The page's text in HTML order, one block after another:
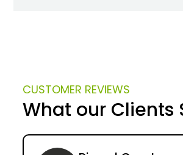
CUSTOMER REVIEWS
What our Clients